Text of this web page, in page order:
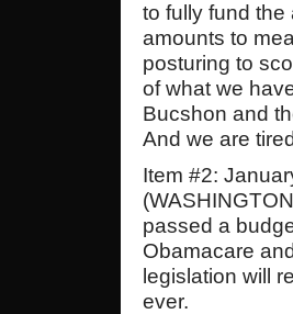
to fully fund the
amounts to
posturing to
of what we
Bucshon and
And we are
Item #2:
passed a
Obamacare
legislation will
ever.